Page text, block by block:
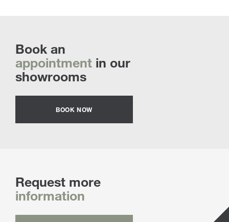
Book an
appointment in our
showrooms
BOOK NOW
Request more
information